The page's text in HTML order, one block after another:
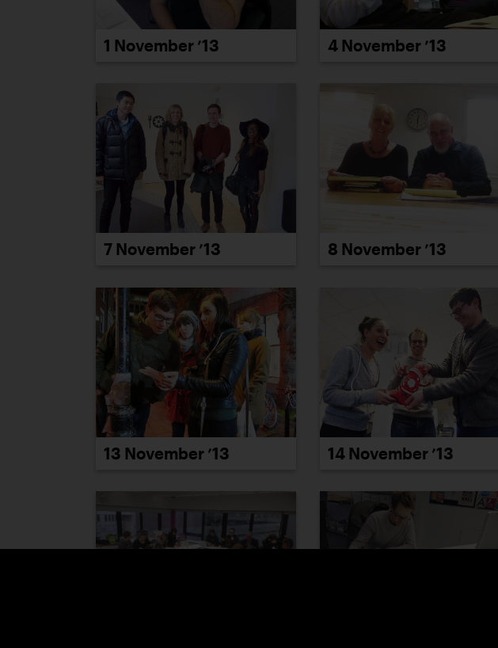
1 November ’13 4 November ’13
7 November ’13 8 November ’13
13 November ’13 14 November ’13